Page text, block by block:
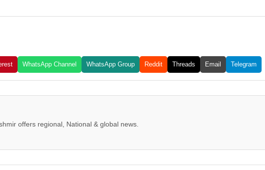
WhatsApp Channel WhatsApp Group Reddit Threads Email Telegram
offers regional, National & global news.